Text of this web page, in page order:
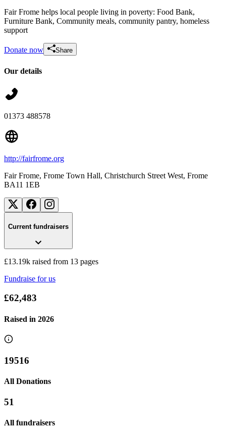
Matilda, Annika & Elodie's lemonade & cookie stand for Fair Frome's Food
Bank
£100.5 raised since August 2026
Fair Frome helps local people living in poverty: Food Bank,
Furniture Bank, Community meals, community pantry, homeless
support
Donate now Share
Our details
01373 488578
http://fairfrome.org
Fair Frome, Frome Town Hall, Christchurch Street West, Frome
BA11 1EB
Current fundraisers
£13.19k raised from 13 pages
Fundraise for us
£62,483
Raised in 2026
19516
All Donations
51
All fundraisers